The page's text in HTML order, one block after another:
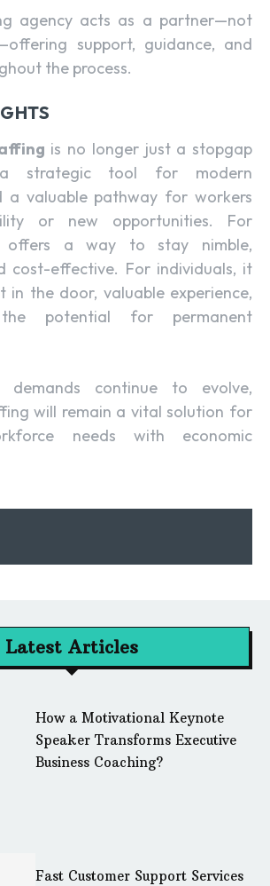
agency acts as a partner—not
support, guidance, and
the process.
is no longer just a stopgap
a strategic tool for modern
a valuable pathway for workers
or new opportunities. For
offers a way to stay nimble,
cost-effective. For individuals, it
in the door, valuable experience,
potential for permanent
demands continue to evolve,
will remain a vital solution for
needs with economic
Latest Articles
How a Motivational Keynote
Speaker Transforms Executive
Business Coaching?
Fast Customer Support Services